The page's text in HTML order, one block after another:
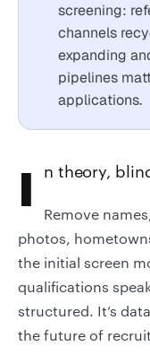
screening:
channels
expanding
pipelines
applications.
In theory,
Remove
photos,
the initial screen
qualifications
structured. It’s
the future of